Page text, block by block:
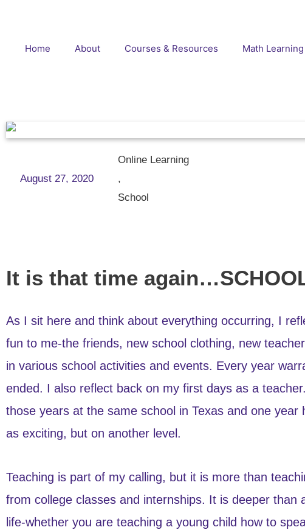
Home About Courses & Resources Math
August 27, 2020
Online Learning
,
School
It is that time
As I sit here and think about everything occurring, I
fun to me-the friends, new school clothing, new
in various school activities and events. Every year
ended. I also reflect back on my first days as a
those years at the same school in Texas and one
as exciting, but on another level.
Teaching is part of my calling, but it is more than
from college classes and internships. It is deeper
life-whether you are teaching a young child how to